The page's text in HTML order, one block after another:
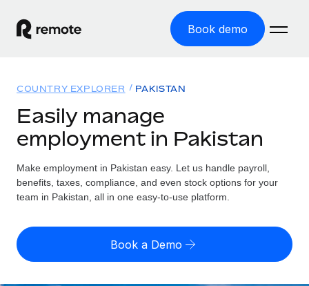
Book demo
GLOBAL EMPLOYMENT
Global Payroll
Run compliant payroll easily
Expand globally with zero entity cost
Solutions
GLOBAL COVERAGE
Country Explorer
US State Explorer
Resources
Misclassification risk calculator
Check employee misclassification risk by country
Pricing
English (United States)
COUNTRY EXPLORER PAKISTAN
Easily manage
employment in Pakistan
Make employment in Pakistan easy. Let us handle payroll,
benefits, taxes, compliance, and even stock options for your
team in Pakistan, all in one easy-to-use platform.
Book a Demo